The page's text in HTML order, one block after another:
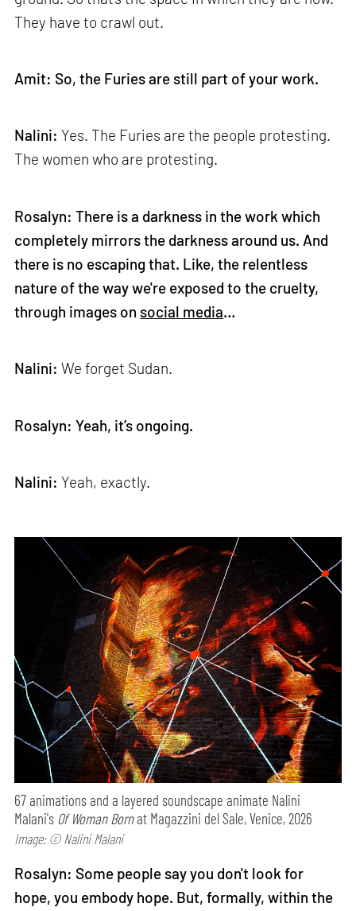
They have to crawl out.
Amit: So, the Furies are still part of your work.
Nalini: Yes. The Furies are the people protesting.
The women who are protesting.
Rosalyn: There is a darkness in the work which
completely mirrors the darkness around us. And
there is no escaping that. Like, the relentless
nature of the way we're exposed to the cruelty,
through images on social media…
Nalini: We forget Sudan.
Rosalyn: Yeah, it’s ongoing.
Nalini: Yeah, exactly.
67 animations and a layered soundscape animate Nalini
Malani's Of Woman Bornat Magazzini del Sale, Venice, 2026
Image: © Nalini Malani
Rosalyn: Some people say you don't look for
hope, you embody hope. But, formally, within the